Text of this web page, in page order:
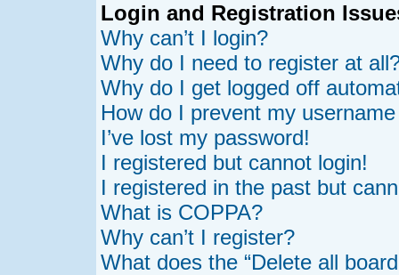
Login and Registration
Why can’t I login?
Why do I need to register at
Why do I get logged off
How do I prevent my
I’ve lost my password!
I registered but cannot login!
I registered in the past but
What is COPPA?
Why can’t I register?
What does the “Delete all